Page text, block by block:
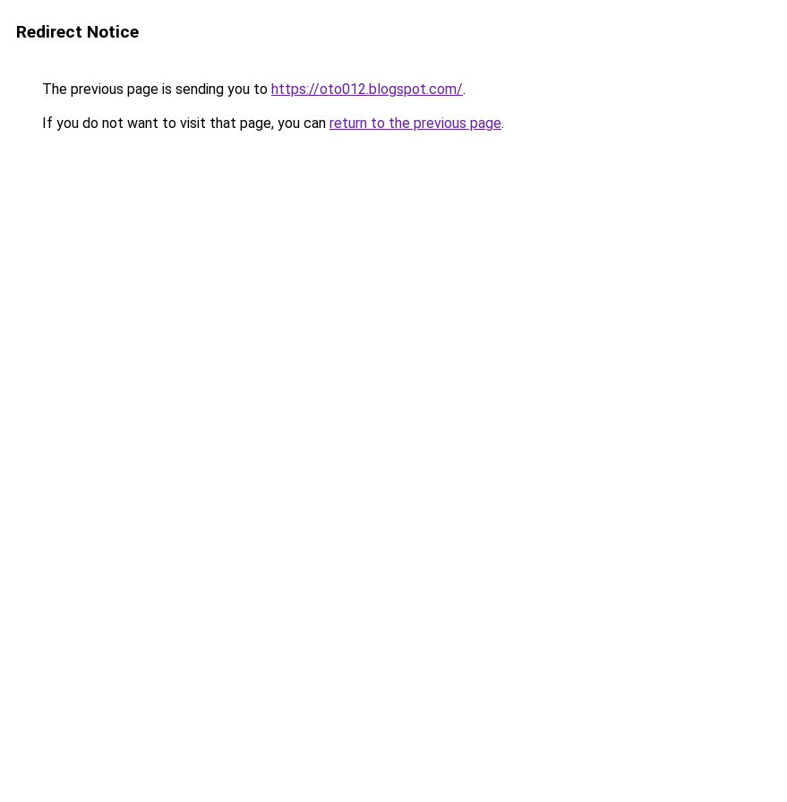
Redirect Notice
The previous page is sending you to https://oto012.blogspot.com/.
If you do not want to visit that page, you can return to the previous page.